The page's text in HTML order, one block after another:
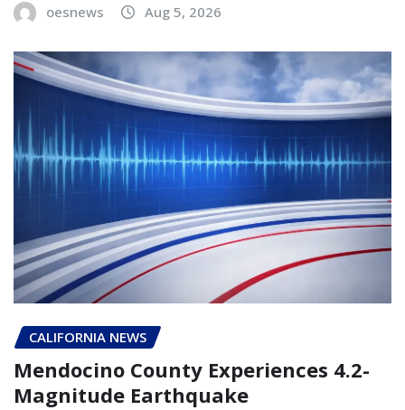
oesnews Aug 5, 2026
CALIFORNIA NEWS
Mendocino County Experiences 4.2-
Magnitude Earthquake